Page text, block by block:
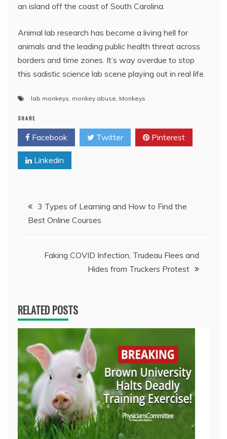
an island off the coast of South Carolina.
Animal lab research has become a living hell for
animals and the leading public health threat across
borders and time zones. It’s way overdue to stop
this sadistic science lab scene playing out in real life.
lab monkeys monkey abuse Monkeys
SHARE
Facebook Twitter Pinterest
Linkedin
Post
navigation
3 Types of Learning and How to Find the
Best Online Courses
Faking COVID Infection, Trudeau Flees and
Hides from Truckers Protest
RELATED POSTS